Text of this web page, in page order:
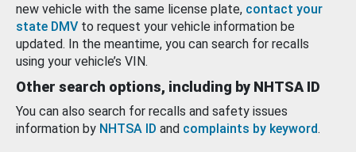
new vehicle with the same license plate, contact your
state DMV to request your vehicle information be
updated. In the meantime, you can search for recalls
using your vehicle’s VIN.
Other search options, including by NHTSA ID
You can also search for recalls and safety issues
information by NHTSA ID and complaints by keyword.